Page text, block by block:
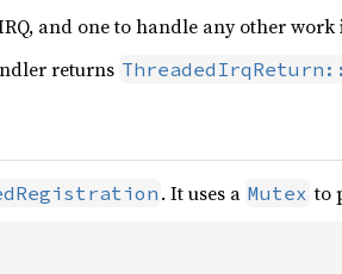
and one to handle any other work
returns
. It uses a Mutex to